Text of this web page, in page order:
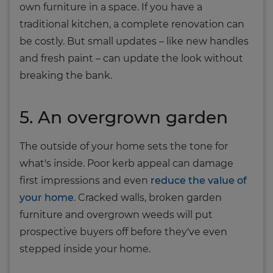
own furniture in a space. If you have a
traditional kitchen, a complete renovation can
be costly. But small updates – like new handles
and fresh paint – can update the look without
breaking the bank.
5. An overgrown garden
The outside of your home sets the tone for
what's inside. Poor kerb appeal can damage
first impressions and even reduce the value of
your home. Cracked walls, broken garden
furniture and overgrown weeds will put
prospective buyers off before they've even
stepped inside your home.